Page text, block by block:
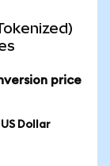
price
Dollar